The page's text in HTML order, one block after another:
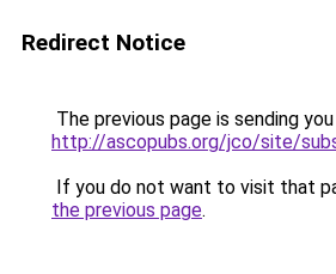
Redirect Notice
The previous page is sending
http://ascopubs.org/jco/site/
If you do not want to visit that
the previous page.